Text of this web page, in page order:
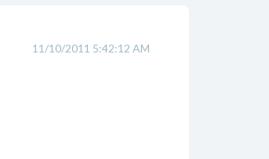
11/10/2011 5:42:12 AM